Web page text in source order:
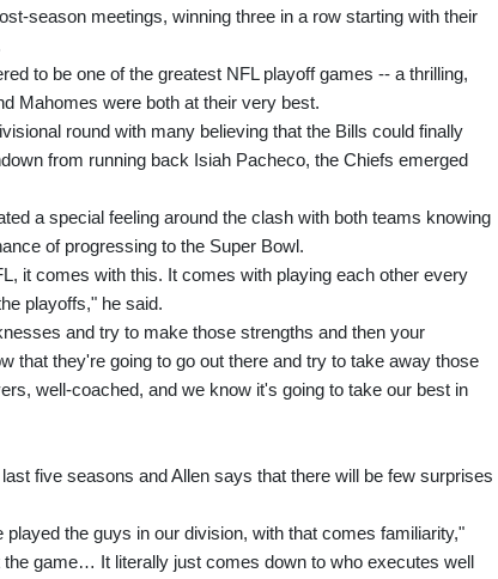
season meetings, winning three in a row starting with their
to be one of the greatest NFL playoff games -- a thrilling,
Mahomes were both at their very best.
round with many believing that the Bills could finally
from running back Isiah Pacheco, the Chiefs emerged
a special feeling around the clash with both teams knowing
of progressing to the Super Bowl.
it comes with this. It comes with playing each other every
playoffs," he said.
and try to make those strengths and then your
that they're going to go out there and try to take away those
well-coached, and we know it's going to take our best in
five seasons and Allen says that there will be few surprises
the guys in our division, with that comes familiarity,"
game… It literally just comes down to who executes well